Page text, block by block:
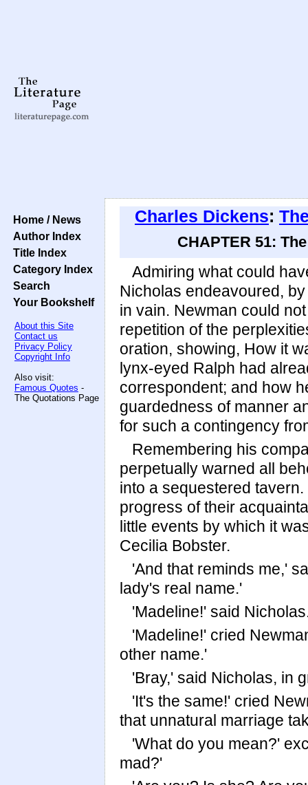
Home / News
Author Index
Title Index
Category Index
Search
Your Bookshelf
About this Site
Contact us
Privacy Policy
Copyright Info
Also visit:
Famous Quotes -
The Quotations Page
Charles Dickens:
CHAPTER 51:
Admiring what could
Nicholas endeavoured,
in vain. Newman could
repetition of the
oration, showing, How it
lynx-eyed Ralph had
correspondent; and how
guardedness of manner
for such a contingency
Remembering his
perpetually warned all
into a sequestered
progress of their
little events by which it
Cecilia Bobster.
'And that reminds me,'
lady's real name.'
'Madeline!' said
'Madeline!' cried
other name.'
'Bray,' said Nicholas, in
'It's the same!' cried
that unnatural marriage
'What do you mean?'
mad?'